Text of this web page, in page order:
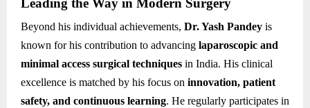
Leading the Way in Modern Surgery
Beyond his individual achievements, Dr. Yash Pandey is
known for his contribution to advancing laparoscopic and
minimal access surgical techniques in India. His clinical
excellence is matched by his focus on innovation, patient
safety, and continuous learning. He regularly participates in